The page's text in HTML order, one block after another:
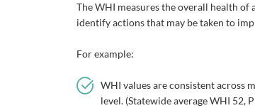
The WHI measures the overall health
identify actions that may be taken to
For example:
WHI values are consistent across
level. (Statewide average WHI 52,